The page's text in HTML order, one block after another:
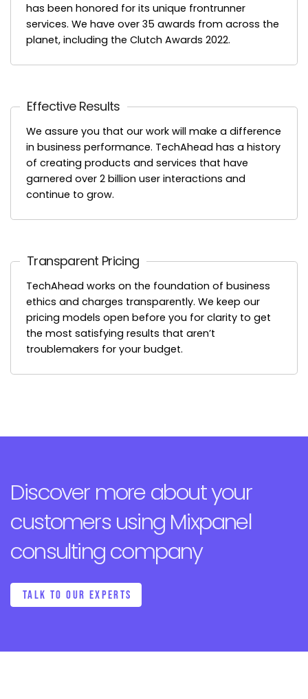
has been honored for its unique frontrunner
services. We have over 35 awards from across the
planet, including the Clutch Awards 2022.
Effective Results
We assure you that our work will make a difference
in business performance. TechAhead has a history
of creating products and services that have
garnered over 2 billion user interactions and
continue to grow.
Transparent Pricing
TechAhead works on the foundation of business
ethics and charges transparently. We keep our
pricing models open before you for clarity to get
the most satisfying results that aren’t
troublemakers for your budget.
Discover more about your
customersusing Mixpanel
consulting company
TALK TO OUR EXPERTS